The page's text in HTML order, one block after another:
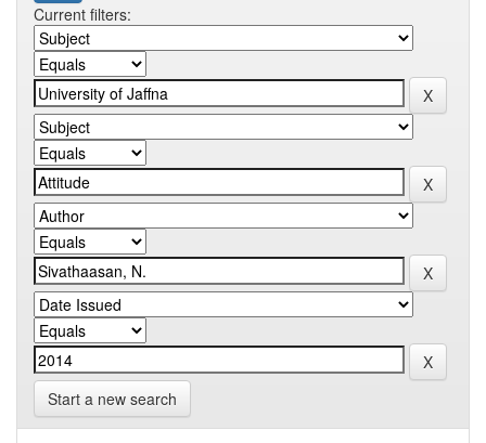
Current filters:
Start a new search